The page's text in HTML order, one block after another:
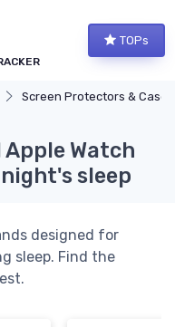
TOPs
Screen Protectors & Cases
Watch
sleep
designed for
sleep. Find the